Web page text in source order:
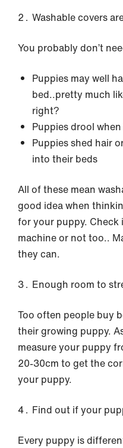
Washable covers
You probably don’t
Puppies may well
bed..pretty much
right?
Puppies drool
Puppies shed hair
into their beds
All of these mean
good idea when
for your puppy.
machine or not too..
they can.
Enough room to
Too often people buy
their growing puppy.
measure your puppy
20-30cm to get the
your puppy.
Find out if your
Every puppy is